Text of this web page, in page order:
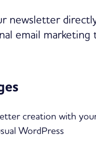
newsletter
email
creation with
WordPress